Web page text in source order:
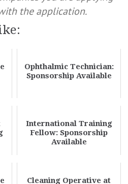
the application.
Ophthalmic Technician:
Sponsorship Available
International Training
Fellow: Sponsorship
Available
Cleaning Operative at